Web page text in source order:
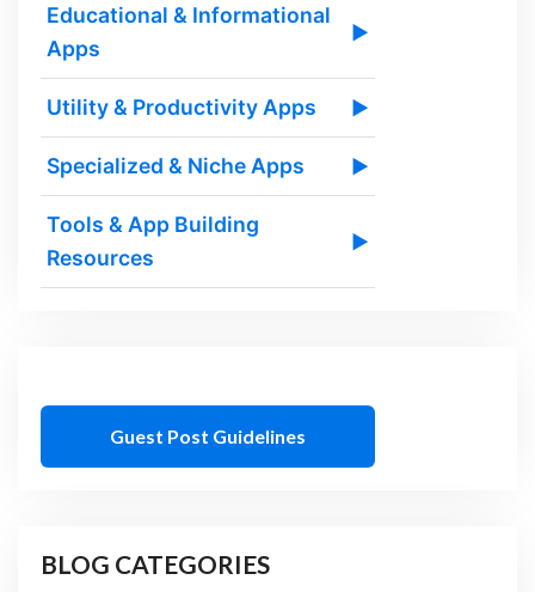
Educational & Informational
Apps
▶
Utility & Productivity Apps ▶
Specialized & Niche Apps ▶
Tools & App Building
Resources
▶
Guest Post Guidelines
BLOG CATEGORIES